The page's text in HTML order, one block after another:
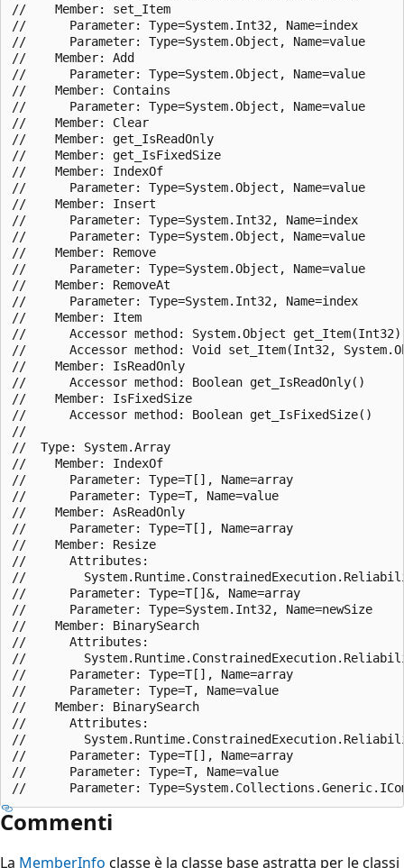
//    Member: set_Item
//      Parameter: Type=System.Int32, Name=index
//      Parameter: Type=System.Object, Name=value
//    Member: Add
//      Parameter: Type=System.Object, Name=value
//    Member: Contains
//      Parameter: Type=System.Object, Name=value
//    Member: Clear
//    Member: get_IsReadOnly
//    Member: get_IsFixedSize
//    Member: IndexOf
//      Parameter: Type=System.Object, Name=value
//    Member: Insert
//      Parameter: Type=System.Int32, Name=index
//      Parameter: Type=System.Object, Name=value
//    Member: Remove
//      Parameter: Type=System.Object, Name=value
//    Member: RemoveAt
//      Parameter: Type=System.Int32, Name=index
//    Member: Item
//      Accessor method: System.Object get_Item(Int32)
//      Accessor method: Void set_Item(Int32,
//    Member: IsReadOnly
//      Accessor method: Boolean get_IsReadOnly()
//    Member: IsFixedSize
//      Accessor method: Boolean get_IsFixedSize()
//
//  Type: System.Array
//    Member: IndexOf
//      Parameter: Type=T[], Name=array
//      Parameter: Type=T, Name=value
//    Member: AsReadOnly
//      Parameter: Type=T[], Name=array
//    Member: Resize
//      Attributes:
//
//      Parameter: Type=T[]&, Name=array
//      Parameter: Type=System.Int32, Name=newSize
//    Member: BinarySearch
//      Attributes:
//
//      Parameter: Type=T[], Name=array
//      Parameter: Type=T, Name=value
//    Member: BinarySearch
//      Attributes:
//
//      Parameter: Type=T[], Name=array
//      Parameter: Type=T, Name=value
Commenti
La MemberInfo classe è la classe base astratta per le classi